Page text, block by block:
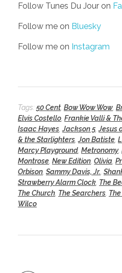
Follow Tunes Du Jour on
Follow me on Bluesky
Follow me on Instagram
Tags: 50 Cent Bow Wow Wow
Elvis Costello Frankie Valli &
Isaac Hayes ,Jackson 5 ,Jesus
& the Starlighters ,Jon Batiste
Marcy Playground Metronomy,
Montrose New Edition Olivia
Orbison Sammy Davis, Jr.
Strawberry Alarm Clock The
The Church The Searchers
Wilco